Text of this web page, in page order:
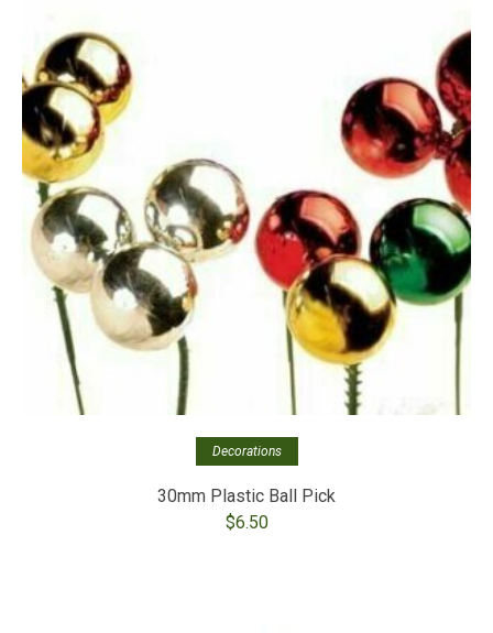
Decorations
30mm Plastic Ball Pick
$6.50